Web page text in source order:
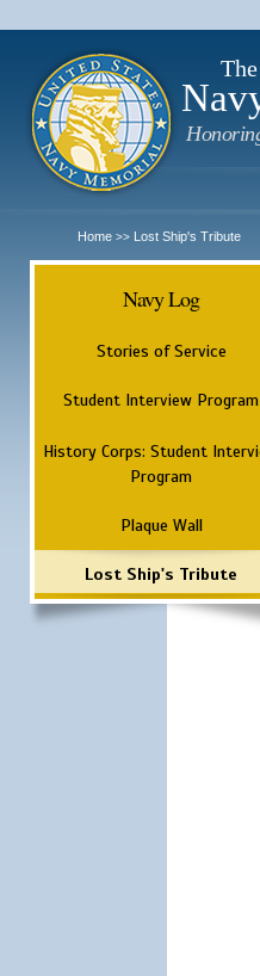
Home >> Lost Ship's Tribute
Navy Log
Stories of Service
Student Interview Program
History Corps: Student
Program
Plaque Wall
Lost Ship's Tribute